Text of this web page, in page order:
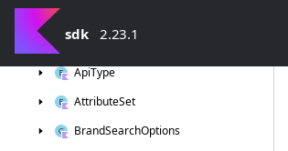
sdk 2.23.1
com.mapbox.search
ApiType
AttributeSet
BrandSearchOptions